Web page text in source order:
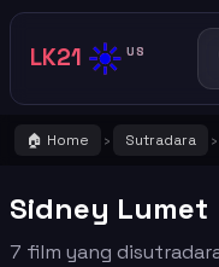
LK21 ☀️ US
🏠 Home › Sutradara ›
Sidney Lumet
7 film yang